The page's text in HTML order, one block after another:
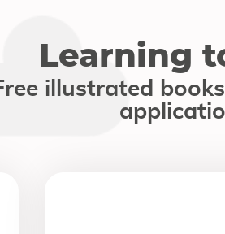
Learning
illustrated